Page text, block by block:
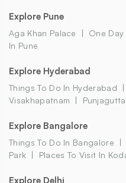
Explore Pune
Aga Khan Palace One Day
In Pune
Explore Hyderabad
Things To Do In Hyderabad
Visakhapatnam
Explore Bangalore
Things To Do In Bangalore
Park
Places To Visit In
Explore Delhi